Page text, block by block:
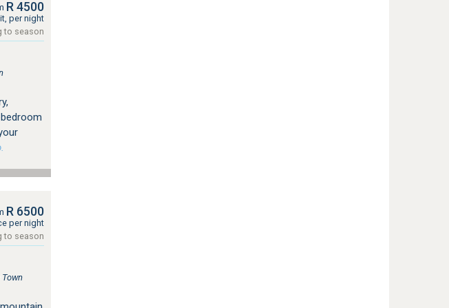
R 4500
per night
to season
R 6500
per night
to season